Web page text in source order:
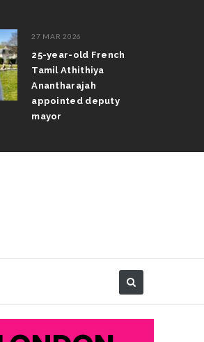
27 MAR 2026
25-year-old French
Tamil Athithiya
Anantharajah
appointed deputy
mayor